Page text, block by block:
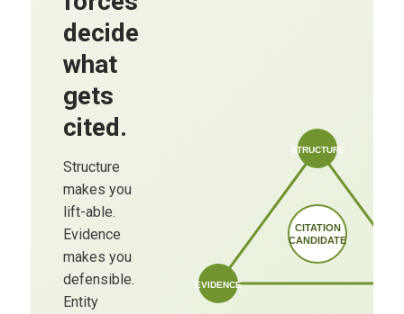
decide
what
gets
cited.
Structure
makes you
lift-able.
Evidence
makes you
defensible.
Entity
STRUCTURE
EVIDENCE
CITATION
CANDIDATE